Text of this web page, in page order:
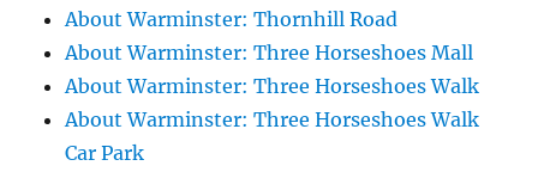
About Warminster: Thornhill Road
About Warminster: Three Horseshoes Mall
About Warminster: Three Horseshoes Walk
About Warminster: Three Horseshoes Walk
Car Park